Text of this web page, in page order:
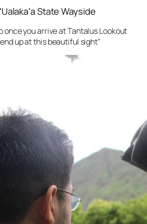
State Wayside
once you arrive at Tantalus Lookout
end up at this beautiful sight”